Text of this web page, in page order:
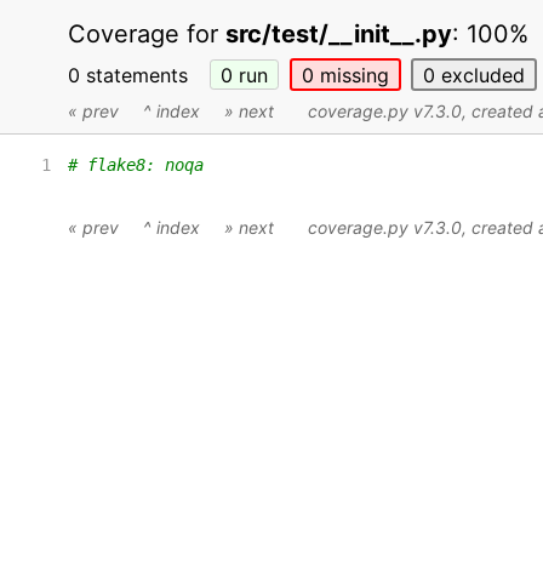
Coverage for src/test/__init__.py: 100%
0 statements 0 run 0 missing 0 excluded
« prev ^ index » next coverage.py v7.3.0, created
1 # flake8: noqa
« prev ^ index » next coverage.py v7.3.0, created